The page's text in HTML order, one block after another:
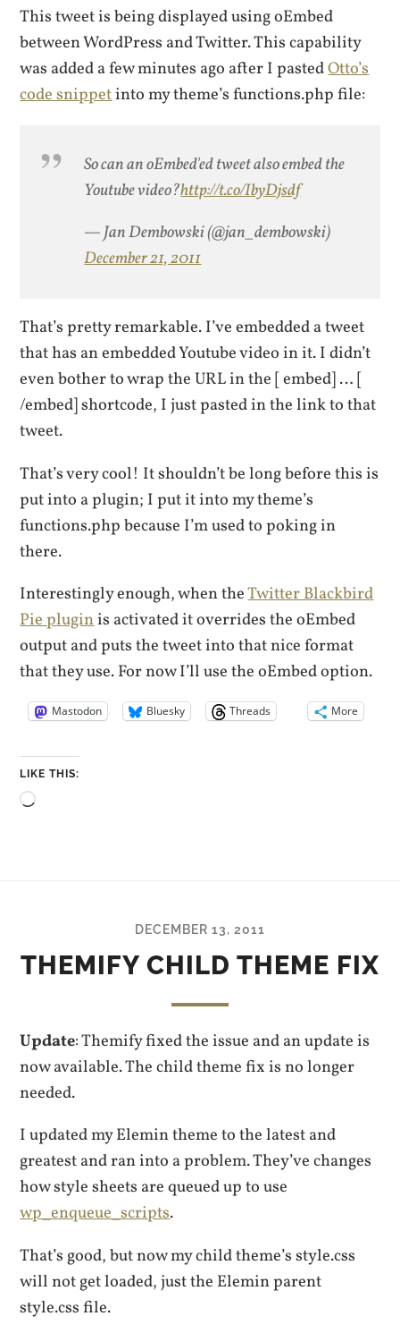
This tweet is being displayed using oEmbed
between WordPress and Twitter. This capability
was added a few minutes ago after I pastedOtto’s
code snippetinto my theme’s functions.php file:
So can an oEmbed'ed tweet also embed the
Youtube video?http://t.co/IbyDjsdf
— Jan Dembowski (@jan_dembowski)
December 21, 2011
That’s pretty remarkable. I’ve embedded a tweet
that has an embedded Youtube video in it. I didn’t
even bother to wrap the URL in the [ embed] … [
/embed] shortcode, I just pasted in the link to that
tweet.
That’s very cool! It shouldn’t be long before this is
put into a plugin; I put it into my theme’s
functions.php because I’m used to poking in
there.
Interestingly enough, when theTwitter Blackbird
Pie pluginis activated it overrides the oEmbed
output and puts the tweet into that nice format
that they use. For now I’ll use the oEmbed option.
Mastodon Bluesky Threads More
LIKE THIS:
Loading…
DECEMBER 13, 2011
THEMIFY CHILD THEME FIX
Update: Themify fixed the issue and an update is
now available. The child theme fix is no longer
needed.
I updated my Elemin theme to the latest and
greatest and ran into a problem. They’ve changes
how style sheets are queued up to use
wp_enqueue_scripts.
That’s good, but now my child theme’s style.css
will not get loaded, just the Elemin parent
style.css file.